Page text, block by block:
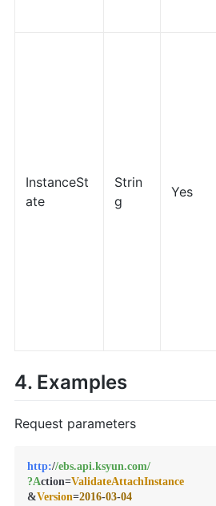
InstanceSt
ate
Strin
g
Yes
4. Examples
Request parameters
http://ebs.api.ksyun.com/
?Action=ValidateAttachInstance
&Version=2016-03-04